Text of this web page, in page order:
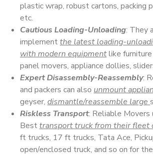
plastic wrap, robust cartons, packing
etc.
Cautious Loading-Unloading: They
implementthe latest loading-
with modern equipmentlike
panel movers, appliance dollies,
Expert Disassembly-Reassembly:
and packers can also unmount
geyser, dismantle/reassemble large
Riskless Transport: Reliable Movers
Besttransport truck from their fleet
ft trucks, 17 ft trucks, Tata Ace,
open/enclosed truck, and so on for